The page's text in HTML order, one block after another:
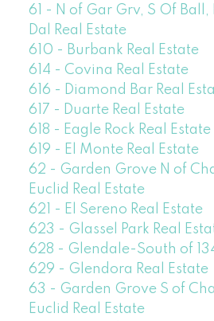
61 - N of Gar Grv, S Of
Dal Real Estate
610 - Burbank Real Estate
614 - Covina Real Estate
616 - Diamond Bar Real
617 - Duarte Real Estate
618 - Eagle Rock Real Estate
619 - El Monte Real Estate
62 - Garden Grove N of
Euclid Real Estate
621 - El Sereno Real Estate
623 - Glassel Park Real
628 - Glendale-South of
629 - Glendora Real Estate
63 - Garden Grove S of
Euclid Real Estate